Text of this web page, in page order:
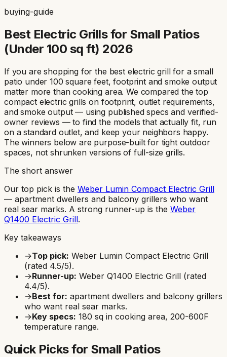
buying-guide
Best Electric Grills for Small Patios
(Under 100 sq ft) 2026
If you are shopping for the best electric grill for a small
patio under 100 square feet, footprint and smoke output
matter more than cooking area. We compared the top
compact electric grills on footprint, outlet requirements,
and smoke output — using published specs and verified-
owner reviews — to find the models that actually fit, run
on a standard outlet, and keep your neighbors happy.
The winners below are purpose-built for tight outdoor
spaces, not shrunken versions of full-size grills.
The short answer
Our top pick is the Weber Lumin Compact Electric Grill
— apartment dwellers and balcony grillers who want
real sear marks. A strong runner-up is the Weber
Q1400 Electric Grill.
Key takeaways
→Top pick: Weber Lumin Compact Electric Grill
(rated 4.5/5).
→Runner-up: Weber Q1400 Electric Grill (rated
4.4/5).
→Best for: apartment dwellers and balcony grillers
who want real sear marks.
→Key specs: 180 sq in cooking area, 200-600F
temperature range.
Quick Picks for Small Patios